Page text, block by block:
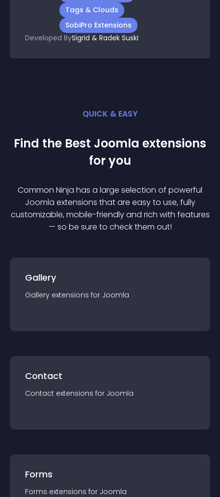
Tags & Clouds
SobiPro Extensions
Developed BySigrid & Radek Suski
QUICK & EASY
Find the Best Joomla extensions
for you
Common Ninja has a large selection of powerful
Joomla extensions that are easy to use, fully
customizable, mobile-friendly and rich with features
— so be sure to check them out!
Gallery
Gallery extensions for Joomla
Contact
Contact extensions for Joomla
Forms
Forms extensions for Joomla